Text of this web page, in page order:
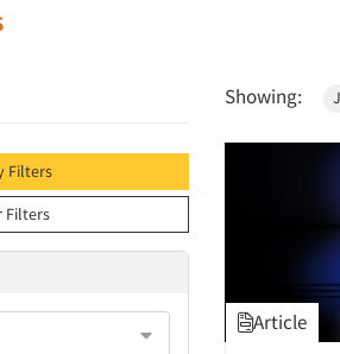
Filters
Filters
Showing:
Article